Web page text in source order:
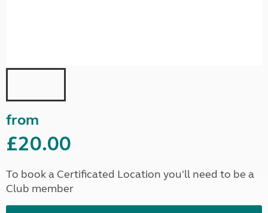
from
£20.00
To book a Certificated Location you'll need to be a
Club member